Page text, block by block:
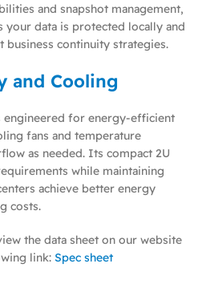
and snapshot management,
your data is protected locally and
continuity strategies.
and Cooling
engineered for energy-efficient
fans and temperature
as needed. Its compact 2U
while maintaining
achieve better energy
costs.
the data sheet on our website
link:Spec sheet